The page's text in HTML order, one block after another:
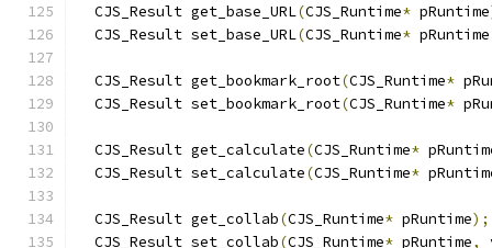
  CJS_Result get_base_URL
(CJS_Runtime* pRuntime
  CJS_Result set_base_URL
(CJS_Runtime* pRuntime
  CJS_Result get_bookmark_root
(CJS_Runtime*
  CJS_Result set_bookmark_root
(CJS_Runtime*
  CJS_Result get_calculate
(CJS_Runtime*
  CJS_Result set_calculate
(CJS_Runtime*
  CJS_Result get_collab
(CJS_Runtime* pRuntime);
  CJS_Result set_collab
(CJS_Runtime* pRuntime,